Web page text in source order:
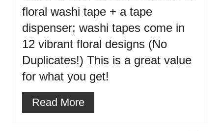
floral washi tape + a tape
dispenser; washi tapes come in
12 vibrant floral designs (No
Duplicates!) This is a great value
for what you get!
Read More